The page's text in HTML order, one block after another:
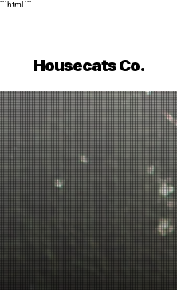
```html ```
Housecats Co.